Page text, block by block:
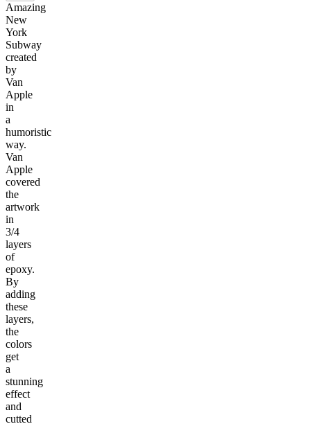
Amazing
New
York
Subway
created
by
Van
Apple
in
a
humoristic
way.
Van
Apple
covered
the
artwork
in
3/4
layers
of
epoxy.
By
adding
these
layers,
the
colors
get
a
stunning
effect
and
cutted